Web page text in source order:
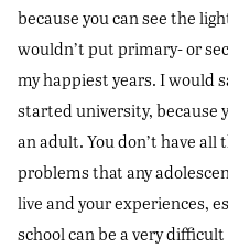
because you can see the
wouldn’t put primary- or
my happiest years. I would
started university, because
an adult. You don’t have
problems that any
live and your experiences,
school can be a very